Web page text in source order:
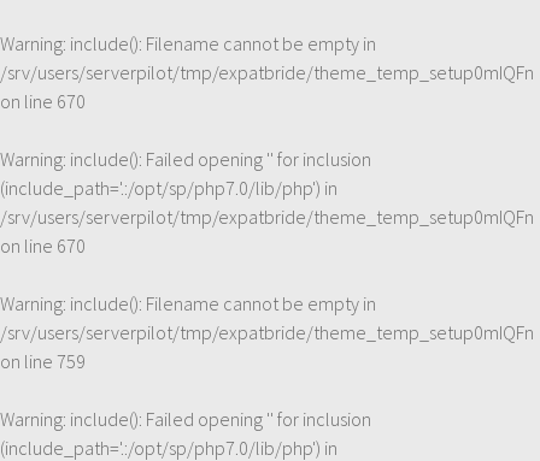
Warning: include(): Filename cannot be empty in
/srv/users/serverpilot/tmp/expatbride/theme_temp_setup0mIQFn
on line 670
Warning: include(): Failed opening '' for inclusion
(include_path='.:/opt/sp/php7.0/lib/php') in
/srv/users/serverpilot/tmp/expatbride/theme_temp_setup0mIQFn
on line 670
Warning: include(): Filename cannot be empty in
/srv/users/serverpilot/tmp/expatbride/theme_temp_setup0mIQFn
on line 759
Warning: include(): Failed opening '' for inclusion
(include_path='.:/opt/sp/php7.0/lib/php') in